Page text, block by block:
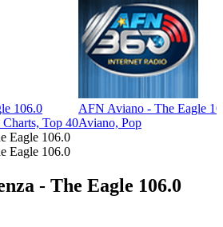
106.0
Top 40
AFN Aviano - The Eagle
Aviano, Pop
Eagle 106.0
Eagle 106.0
- The Eagle 106.0